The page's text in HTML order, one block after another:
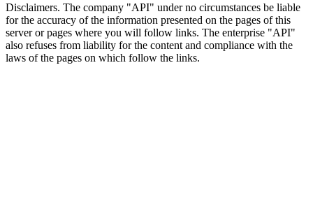
Disclaimers. The company "API" under no circumstances be liable
for the accuracy of the information presented on the pages of this
server or pages where you will follow links. The enterprise "API"
also refuses from liability for the content and compliance with the
laws of the pages on which follow the links.